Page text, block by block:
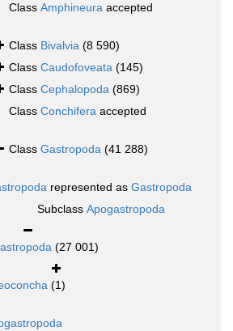
Class Amphineura accepted
Class Bivalvia (8 590)
Class Caudofoveata (145)
Class Cephalopoda (869)
Class Conchifera accepted
Class Gastropoda (41 288)
represented as Gastropoda
Subclass Apogastropoda
(27 001)
(1)